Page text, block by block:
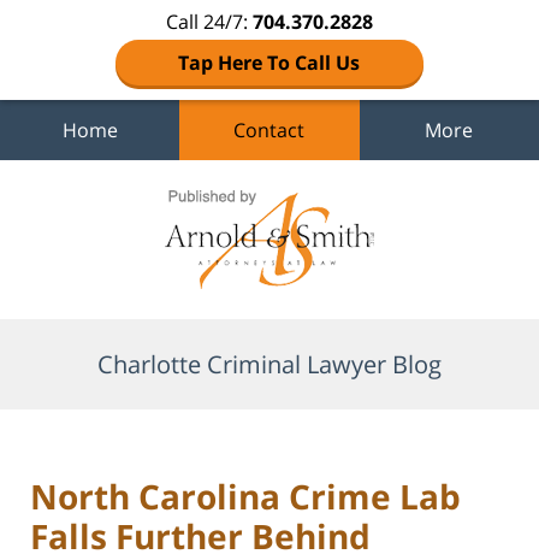
Call 24/7: 704.370.2828
Tap Here To Call Us
Home Contact More
Charlotte Criminal Lawyer Blog
North Carolina Crime Lab
Falls Further Behind